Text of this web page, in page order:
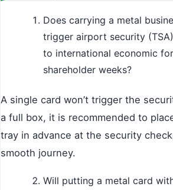
Does carrying a metal
trigger airport security
to international economic
shareholder weeks?
A single card won’t trigger the
a full box, it is recommended to
tray in advance at the security
smooth journey.
Will putting a metal card